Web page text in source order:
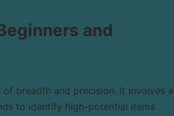
and
breadth and precision. It involves a
to identify high-potential items